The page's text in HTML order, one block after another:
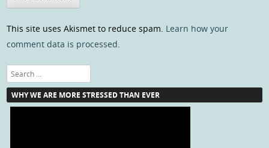
This site uses Akismet to reduce spam. Learn how your
comment data is processed.
Search
WHY WE ARE MORE STRESSED THAN EVER